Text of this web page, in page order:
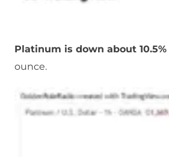
Platinum is down about 10.5%
ounce.